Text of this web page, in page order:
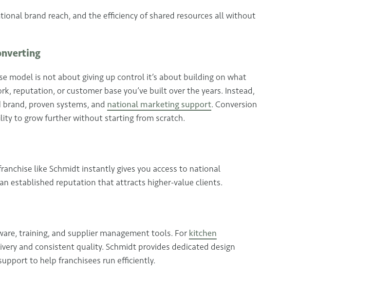
brand reach, and the efficiency of shared resources all without
model is not about giving up control it’s about building on what
reputation, or customer base you’ve built over the years. Instead,
proven systems, and national marketing support. Conversion
to grow further without starting from scratch.
like Schmidt instantly gives you access to national
established reputation that attracts higher-value clients.
training, and supplier management tools. For kitchen
and consistent quality. Schmidt provides dedicated design
to help franchisees run efficiently.